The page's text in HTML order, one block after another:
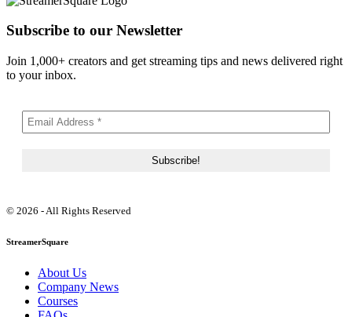
Subscribe to our Newsletter
Join 1,000+ creators and get streaming tips and news delivered right
to your inbox.
© 2026 - All Rights Reserved
StreamerSquare
About Us
Company News
Courses